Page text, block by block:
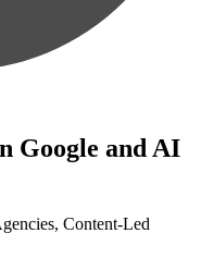
Google and AI
Content-Led